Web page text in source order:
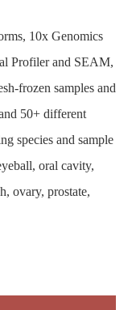
10x Genomics
Profiler and SEAM,
frozen samples and
50+ different
species and sample
oral cavity,
ovary, prostate,